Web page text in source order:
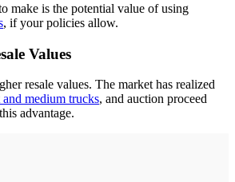
make is the potential value of using
, if your policies allow.
Values
resale values. The market has realized
medium trucks, and auction proceed
advantage.